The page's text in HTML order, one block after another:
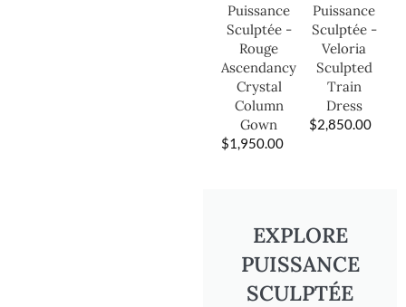
Puissance
Sculptée -
Rouge
Ascendancy
Crystal
Column
Gown
$1,950.00
Puissance
Sculptée -
Veloria
Sculpted
Train
Dress
$2,850.00
EXPLORE
PUISSANCE
SCULPTÉE